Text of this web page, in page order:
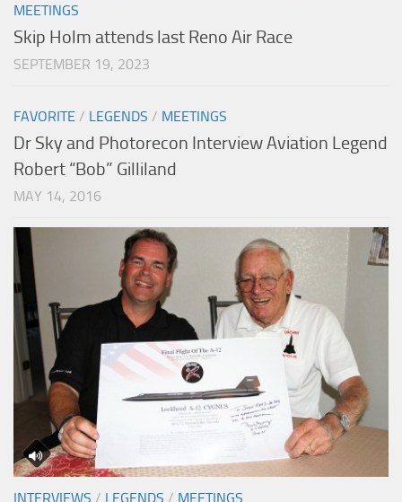
MEETINGS
Skip Holm attends last Reno Air Race
SEPTEMBER 19, 2023
FAVORITE / LEGENDS / MEETINGS
Dr Sky and Photorecon Interview Aviation Legend
Robert “Bob” Gilliland
MAY 14, 2016
INTERVIEWS / LEGENDS / MEETINGS